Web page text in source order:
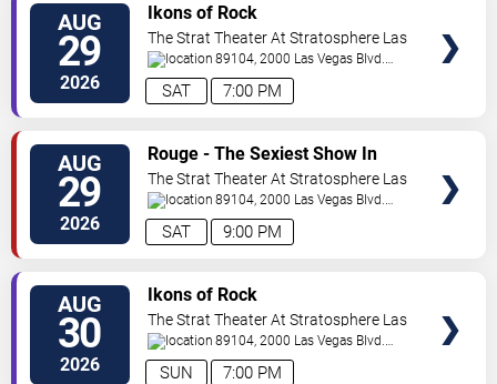
AUG
29
2026 7:00 PM
SAT
Ikons of Rock
The Strat Theater At Stratosphere Las
Vegas
89104, 2000 Las Vegas Blvd.
South Las Vegas,NV,US
AUG
29
2026 9:00 PM
SAT
Rouge - The Sexiest Show In
Vegas
The Strat Theater At Stratosphere Las
Vegas
89104, 2000 Las Vegas Blvd.
South Las Vegas,NV,US
AUG
30
2026 7:00 PM
SUN
Ikons of Rock
The Strat Theater At Stratosphere Las
Vegas
89104, 2000 Las Vegas Blvd.
South Las Vegas,NV,US